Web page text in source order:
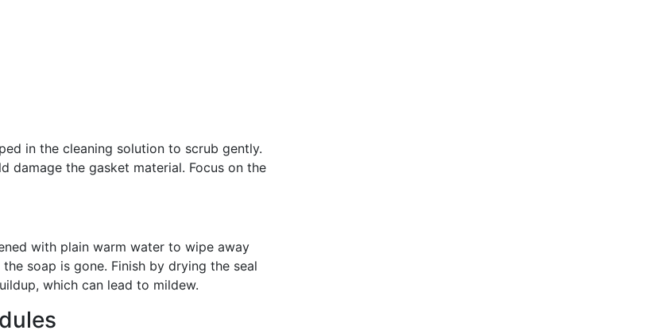
in the cleaning solution to scrub gently.
damage the gasket material. Focus on the
with plain warm water to wipe away
soap is gone. Finish by drying the seal
which can lead to mildew.